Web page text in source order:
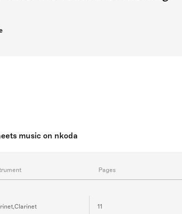
music on nkoda
Pages
11